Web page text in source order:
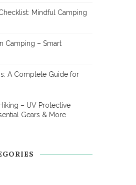
Mindful Camping
Camping – Smart
A Complete Guide for
– UV Protective
Gears & More